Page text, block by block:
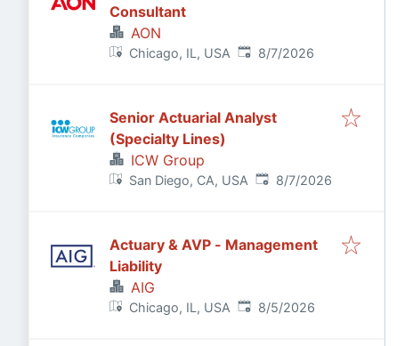
Consultant
AON
Chicago, IL, USA Published:
8/7/2026
Senior Actuarial Analyst
(Specialty Lines)
ICW Group
San Diego, CA, USA Published:
8/7/2026
Actuary & AVP - Management
Liability
AIG
Chicago, IL, USA Published:
8/5/2026